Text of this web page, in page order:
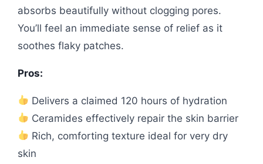
absorbs beautifully without clogging pores.
You’ll feel an immediate sense of relief as it
soothes flaky patches.
Pros:
Delivers a claimed 120 hours of hydration
Ceramides effectively repair the skin barrier
Rich, comforting texture ideal for very dry
skin